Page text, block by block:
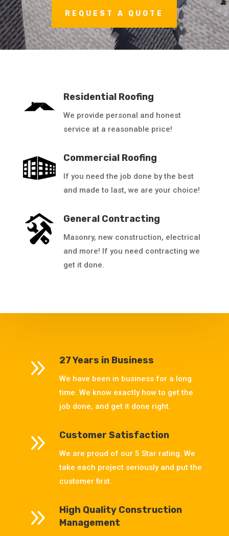
REQUEST A QUOTE
Residential Roofing
We provide personal and honest
service at a reasonable price!
Commercial Roofing
If you need the job done by the best
and made to last, we are your choice!
General Contracting
Masonry, new construction, electrical
and more! If you need contracting we
get it done.
9 27 Years in Business
We have been in business for a long
time. We know exactly how to get the
job done, and get it done right.
9 Customer Satisfaction
We are proud of our 5 Star rating. We
take each project seriously and put the
customer first.
9
High Quality Construction
Management